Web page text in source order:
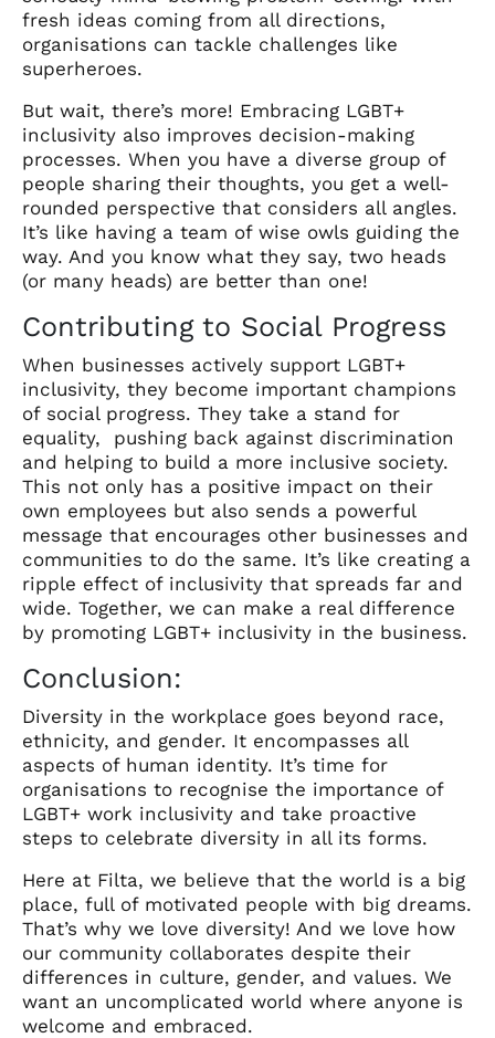
fresh ideas coming from all directions,
organisations can tackle challenges like
superheroes.
But wait, there’s more! Embracing LGBT+
inclusivity also improves decision-making
processes. When you have a diverse group of
people sharing their thoughts, you get a well-
rounded perspective that considers all angles.
It’s like having a team of wise owls guiding the
way. And you know what they say, two heads
(or many heads) are better than one!
Contributing to Social Progress
When businesses actively support LGBT+
inclusivity, they become important champions
of social progress. They take a stand for
equality, pushing back against discrimination
and helping to build a more inclusive society.
This not only has a positive impact on their
own employees but also sends a powerful
message that encourages other businesses and
communities to do the same. It’s like creating a
ripple effect of inclusivity that spreads far and
wide. Together, we can make a real difference
by promoting LGBT+ inclusivity in the business.
Conclusion:
Diversity in the workplace goes beyond race,
ethnicity, and gender. It encompasses all
aspects of human identity. It’s time for
organisations to recognise the importance of
LGBT+ work inclusivity and take proactive
steps to celebrate diversity in all its forms.
Here at Filta, we believe that the world is a big
place, full of motivated people with big dreams.
That’s why we love diversity! And we love how
our community collaborates despite their
differences in culture, gender, and values. We
want an uncomplicated world where anyone is
welcome and embraced.